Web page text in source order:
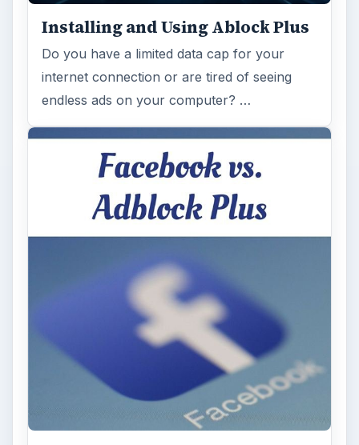
Installing and Using Ablock Plus
Do you have a limited data cap for your
internet connection or are tired of seeing
endless ads on your computer? …